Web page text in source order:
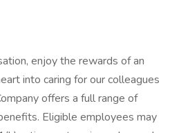
enjoy the rewards of an
into caring for our colleagues
offers a full range of
Eligible employees may